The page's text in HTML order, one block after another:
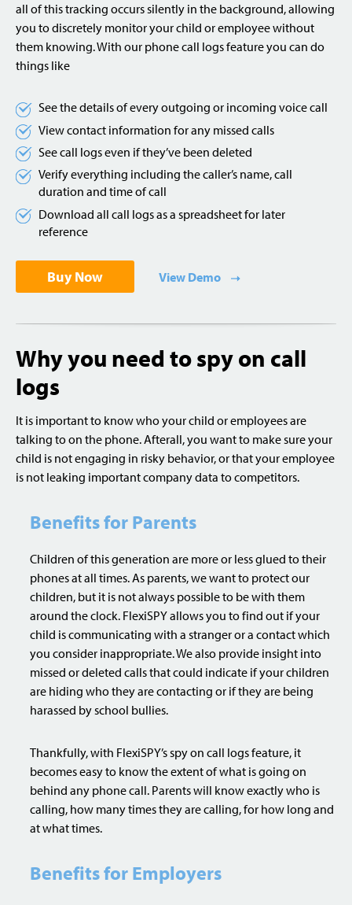
all of this tracking occurs silently in the background, allowing
you to discretely monitor your child or employee without
them knowing. With our phone call logs feature you can do
things like
See the details of every outgoing or incoming voice call
View contact information for any missed calls
See call logs even if they’ve been deleted
Verify everything including the caller’s name, call
duration and time of call
Download all call logs as a spreadsheet for later
reference
Buy Now View Demo
Why you need to spy on call
logs
It is important to know who your child or employees are
talking to on the phone. Afterall, you want to make sure your
child is not engaging in risky behavior, or that your employee
is not leaking important company data to competitors.
Benefits for Parents
Children of this generation are more or less glued to their
phones at all times. As parents, we want to protect our
children, but it is not always possible to be with them
around the clock. FlexiSPY allows you to find out if your
child is communicating with a stranger or a contact which
you consider inappropriate. We also provide insight into
missed or deleted calls that could indicate if your children
are hiding who they are contacting or if they are being
harassed by school bullies.
Thankfully, with FlexiSPY’s spy on call logs feature, it
becomes easy to know the extent of what is going on
behind any phone call. Parents will know exactly who is
calling, how many times they are calling, for how long and
at what times.
Benefits for Employers